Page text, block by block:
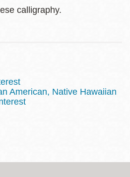
calligraphy.
American, Native Hawaiian